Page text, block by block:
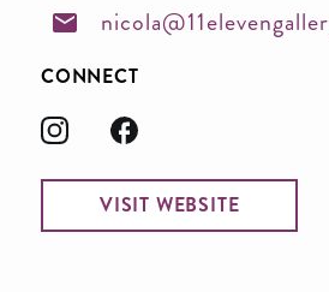
CONNECT
VISIT WEBSITE